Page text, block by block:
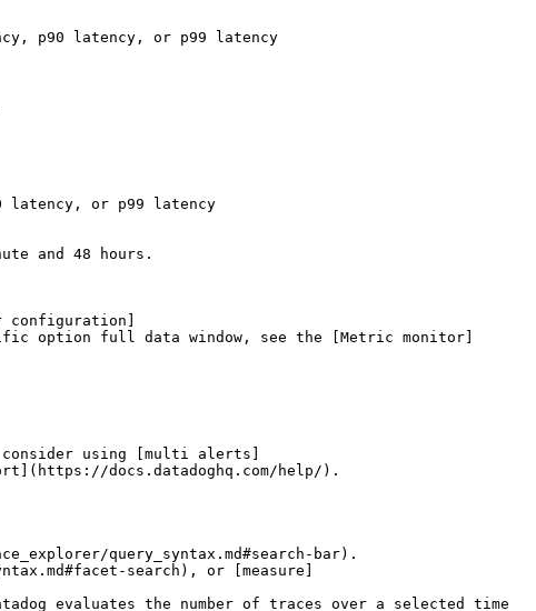
p90 latency, or p99 latency
latency, or p99 latency
and 48 hours.
option full data window, see the [Metric monitor]
using [multi alerts]
docs.datadoghq.com/help/).
query_syntax.md#search-bar).
search), or [measure]